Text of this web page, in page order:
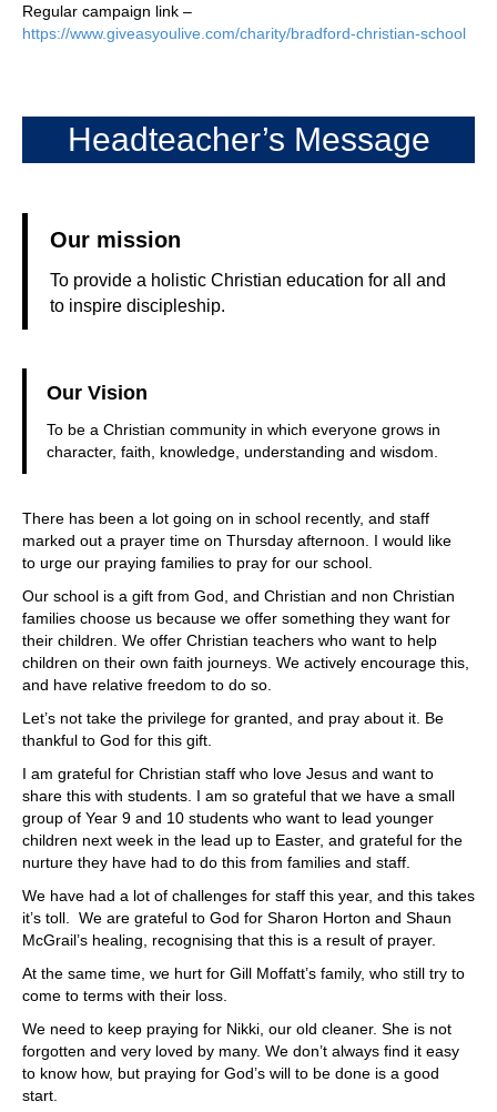
Regular campaign link –
https://www.giveasyoulive.com/charity/bradford-christian-school
Headteacher’s Message
Our mission
To provide a holistic Christian education for all and
to inspire discipleship.
Our Vision
To be a Christian community in which everyone grows in
character, faith, knowledge, understanding and wisdom.
There has been a lot going on in school recently, and staff
marked out a prayer time on Thursday afternoon. I would like
to urge our praying families to pray for our school.
Our school is a gift from God, and Christian and non Christian
families choose us because we offer something they want for
their children. We offer Christian teachers who want to help
children on their own faith journeys. We actively encourage this,
and have relative freedom to do so.
Let’s not take the privilege for granted, and pray about it. Be
thankful to God for this gift.
I am grateful for Christian staff who love Jesus and want to
share this with students. I am so grateful that we have a small
group of Year 9 and 10 students who want to lead younger
children next week in the lead up to Easter, and grateful for the
nurture they have had to do this from families and staff.
We have had a lot of challenges for staff this year, and this takes
it’s toll. We are grateful to God for Sharon Horton and Shaun
McGrail’s healing, recognising that this is a result of prayer.
At the same time, we hurt for Gill Moffatt’s family, who still try to
come to terms with their loss.
We need to keep praying for Nikki, our old cleaner. She is not
forgotten and very loved by many. We don’t always find it easy
to know how, but praying for God’s will to be done is a good
start.